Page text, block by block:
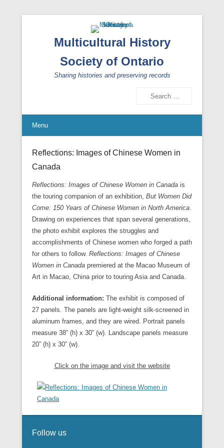
Multicultural History
Society of Ontario
Sharing histories and preserving records
Menu
Reflections: Images of Chinese Women in
Canada
Reflections: Images of Chinese Women in Canada is
the touring companion of an exhibition, But Women Did
Come: 150 Years of Chinese Women in North America.
Drawing on experiences that span several generations,
the photo exhibit explores the struggles and
accomplishments of Chinese women who forged a path
for others to follow. Reflections: Images of Chinese
Women in Canada premiered at the Macao Museum of
Art in Macao, China prior to touring Asia and Canada.
Additional information: The exhibit is composed of
27 panels. The panels are light-weight silk-screened in
aluminum frames, and they are wired. Portrait panels
measure 38” (h) x 30” (w). Landscape panels measure
20” (h) x 30” (w).
Click on the image and visit the website
Follow us